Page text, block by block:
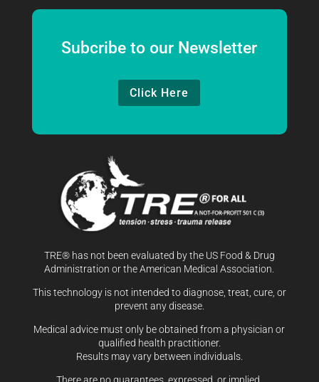
Subcribe to our Newsletter
Click Here
TRE® has not been evaluated by the US Food & Drug
Administration or the American Medical Association.
This technology is not intended to diagnose, treat, cure, or
prevent any disease.
Medical advice must only be obtained from a physician or
qualified health practitioner.
Results may vary between individuals.